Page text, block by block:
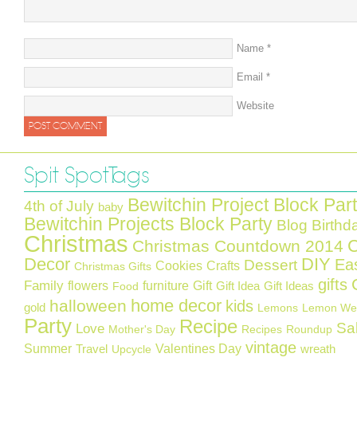
Name *
Email *
Website
Spit Spot Tags
4th of July baby Bewitchin Project Block
Bewitchin Projects Block Party Blog
Christmas Christmas Countdown 2014
Decor Christmas Gifts Cookies Crafts Dessert DIY
Family flowers Food furniture Gift Gift Idea Gift Ideas gifts
gold halloween home decor kids Lemons Lemon
Party Love Mother's Day Recipe Recipes Roundup
Summer Travel Upcycle Valentines Day vintage wreath